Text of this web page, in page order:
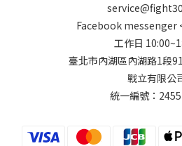
Facebook messenger
工作日
臺北市內湖區內湖路1段
戰立有限公
統一編號：